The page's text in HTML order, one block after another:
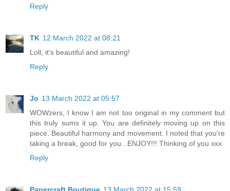
Reply
TK 12 March 2022 at 08:21
Loll, it's beautiful and amazing!
Reply
Jo 13 March 2022 at 05:57
WOWzers, I know I am not too original in my comment but
this truly sums it up. You are definitely moving up on this
piece. Beautiful harmony and movement. I noted that you're
taking a break, good for you...ENJOY!!! Thinking of you xxx
Reply